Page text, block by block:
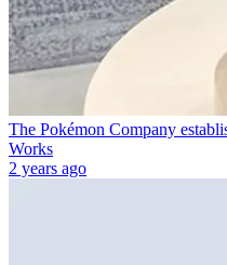
The Pokémon Company
Works
2 years ago